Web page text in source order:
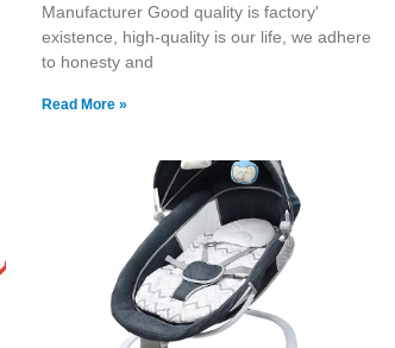
Manufacturer Good quality is factory'
existence, high-quality is our life, we adhere
to honesty and
Read More »